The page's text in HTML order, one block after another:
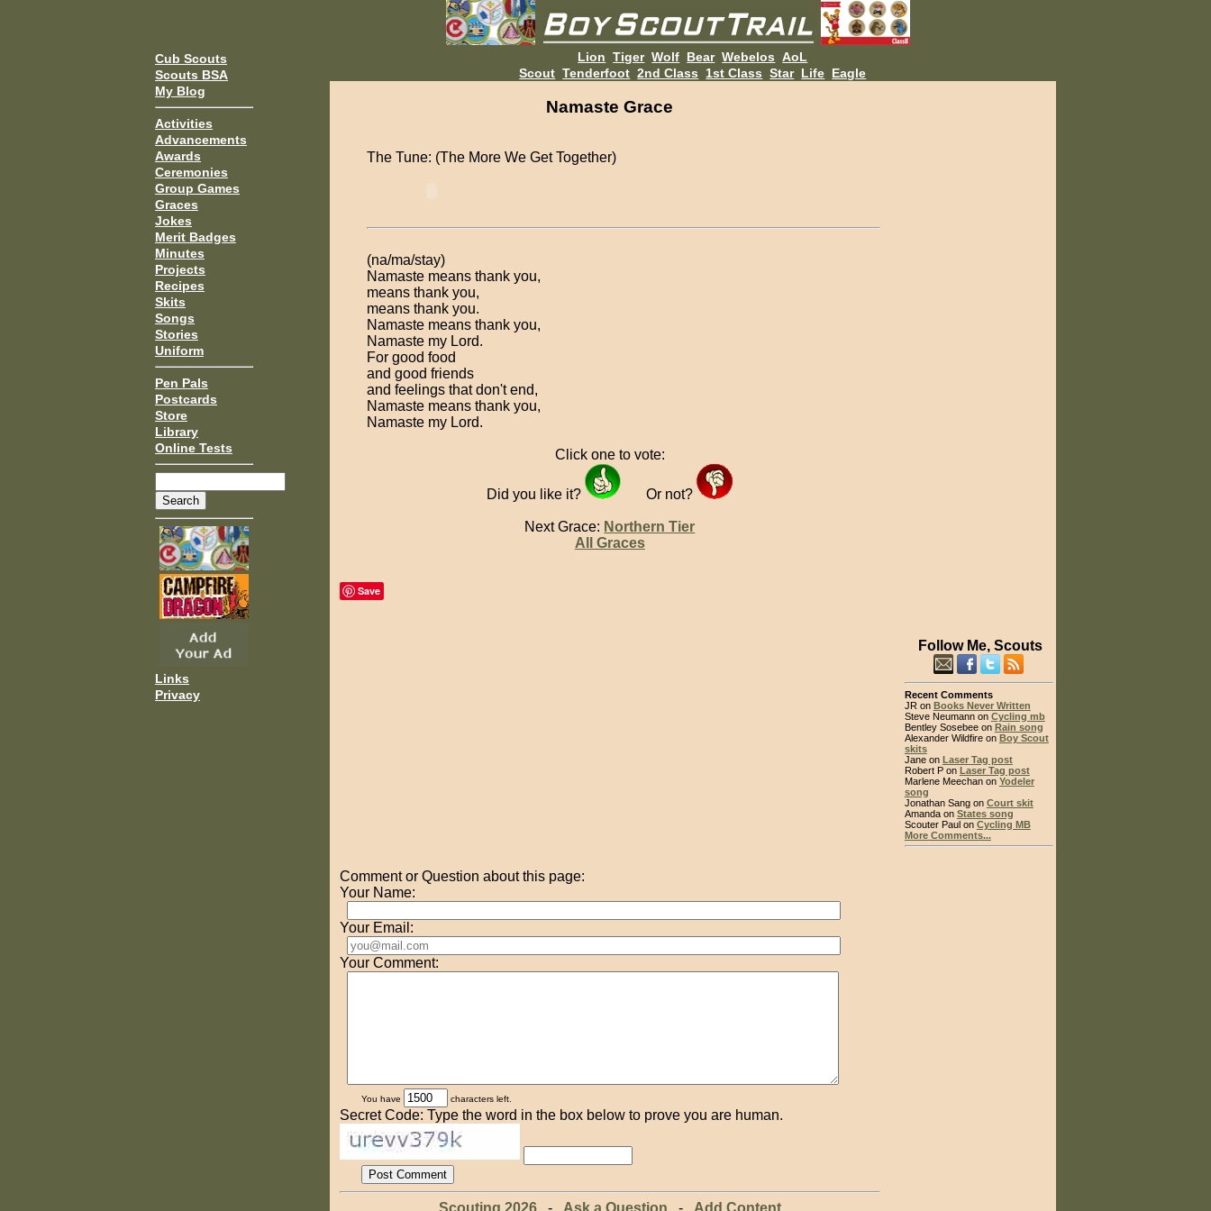
Cub Scouts
Scouts BSA
My Blog
Activities
Advancements
Awards
Ceremonies
Group Games
Graces
Jokes
Merit Badges
Minutes
Projects
Recipes
Skits
Songs
Stories
Uniform
Pen Pals
Postcards
Store
Library
Online Tests
Links
Privacy
Lion Tiger Wolf Bear Webelos AoL
Scout Tenderfoot 2nd Class 1st Class Star Life Eagle
Namaste Grace
The Tune: (The More We Get Together)
(na/ma/stay)
Namaste means thank you,
means thank you,
means thank you.
Namaste means thank you,
Namaste my Lord.
For good food
and good friends
and feelings that don't end,
Namaste means thank you,
Namaste my Lord.
Click one to vote:
Did you like it? Or not?
Next Grace: Northern Tier
All Graces
Save
Comment or Question about this page:
Your Name:
Your Email:
Your Comment:
You have characters left.
Secret Code: Type the word in the box below to prove you are human.
Scouting 2026- Ask a Question - Add Content
Follow Me, Scouts
Recent Comments
JR on Books Never Written
Steve Neumann on Cycling mb
Bentley Sosebee on Rain song
Alexander Wildfire on Boy Scout
skits
Jane on Laser Tag post
Robert P on Laser Tag post
Marlene Meechan on Yodeler
song
Jonathan Sang on Court skit
Amanda on States song
Scouter Paul on Cycling MB
More Comments...